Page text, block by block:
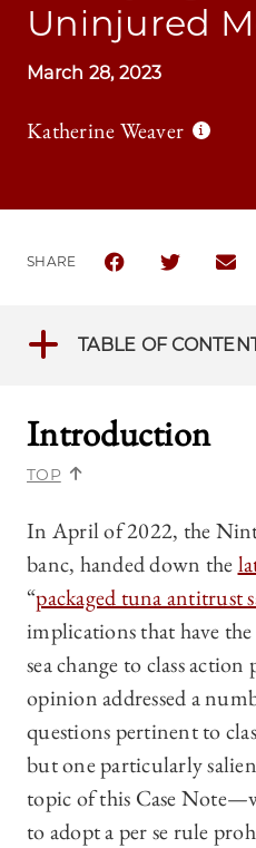
Uninjured
March 28, 2023
Katherine Weaver
SHARE
SHARE THESHARE
TABLE OF
Introduction
TOP
In April of 2022, the
banc, handed down the
“packaged tuna antitrust
implications that have
sea change to class
opinion addressed a
questions pertinent to
but one particularly
topic of this Case
to adopt a per se rule